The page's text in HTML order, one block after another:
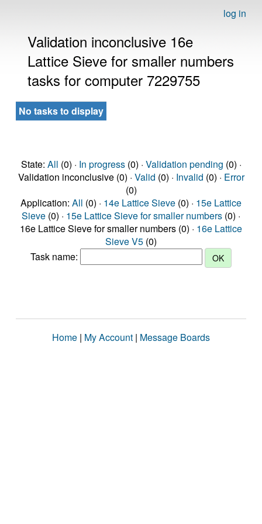
log in
Validation inconclusive 16e
Lattice Sieve for smaller numbers
tasks for computer 7229755
No tasks to display
State: All (0) · In progress(0) · Validation pending (0) ·
Validation inconclusive (0) · Valid (0) · Invalid (0) · Error
(0)
Application: All (0) · 14e Lattice Sieve (0) · 15e Lattice
Sieve (0) · 15e Lattice Sieve for smaller numbers (0) ·
16e Lattice Sieve for smaller numbers (0) · 16e Lattice
Sieve V5 (0)
Task name:
Home | My Account | Message Boards